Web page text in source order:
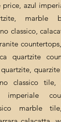
price, azul
marble
classico,
quartzite
classico tile,
marble